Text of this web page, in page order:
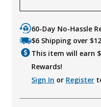
60-Day No-Hassle
$6 Shipping over
This item will earn $
Rewards!
Sign In or Register